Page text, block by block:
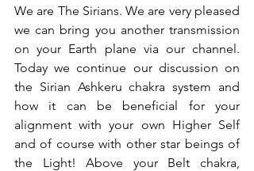
We are The Sirians. We are very pleased
we can bring you another transmission
on your Earth plane via our channel.
Today we continue our discussion on
the Sirian Ashkeru chakra system and
how it can be beneficial for your
alignment with your own Higher Self
and of course with other star beings of
the Light! Above your Belt chakra,